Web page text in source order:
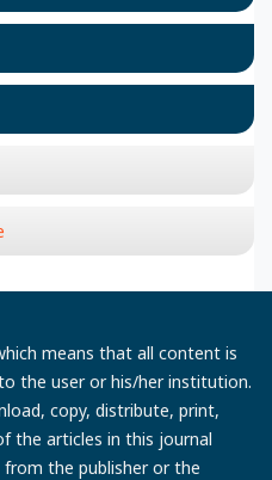
means that all content is
the user or his/her institution.
copy, distribute, print,
the articles in this journal
the publisher or the